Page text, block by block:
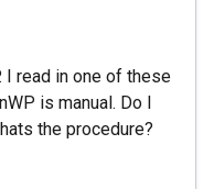
I read in one of these
is manual. Do I
the procedure?